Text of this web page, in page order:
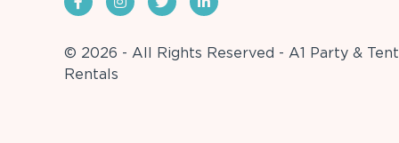
© 2026 - All Rights Reserved - A1 Party & Tent
Rentals